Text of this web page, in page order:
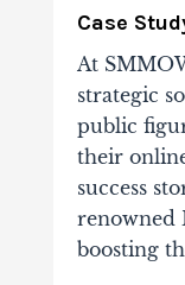
Case
At
strategic
public
their
success
renowned
boosting